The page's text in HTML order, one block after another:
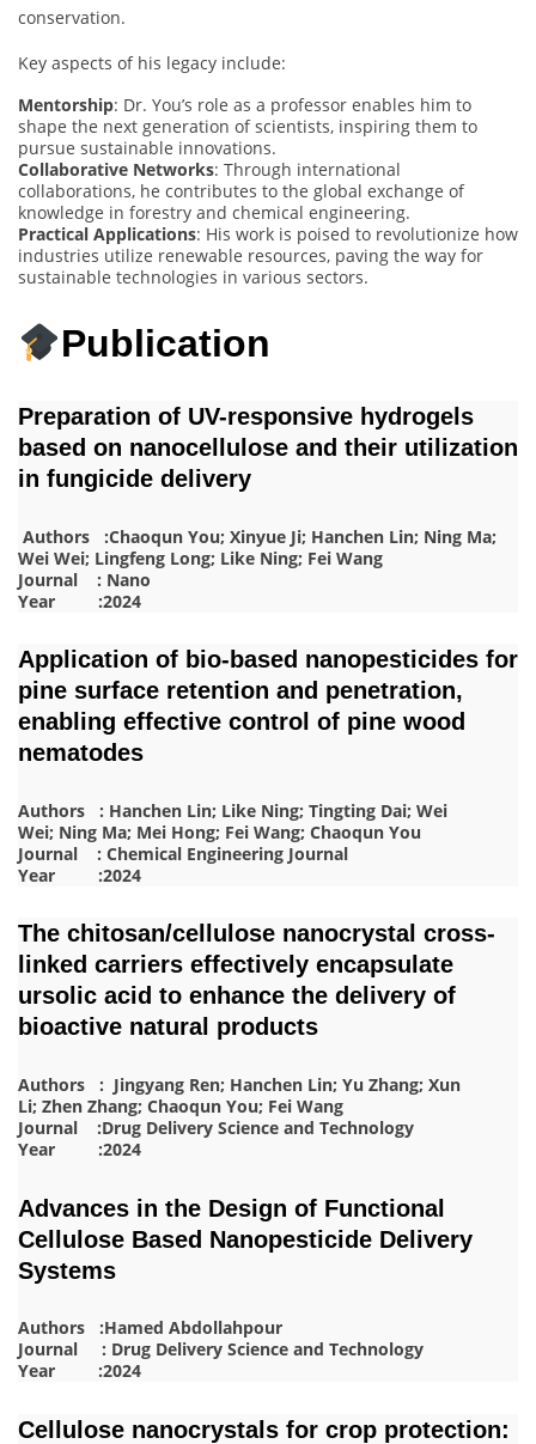
conservation.
Key aspects of his legacy include:
Mentorship: Dr. You’s role as a professor enables him to
shape the next generation of scientists, inspiring them to
pursue sustainable innovations.
Collaborative Networks: Through international
collaborations, he contributes to the global exchange of
knowledge in forestry and chemical engineering.
Practical Applications: His work is poised to revolutionize how
industries utilize renewable resources, paving the way for
sustainable technologies in various sectors.
Publication
Preparation of UV-responsive hydrogels
based on nanocellulose and their utilization
in fungicide delivery
Authors :Chaoqun You; Xinyue Ji; Hanchen Lin; Ning Ma;
Wei Wei; Lingfeng Long; Like Ning; Fei Wang
Journal : Nano
Year :2024
Application of bio-based nanopesticides for
pine surface retention and penetration,
enabling effective control of pine wood
nematodes
Authors : Hanchen Lin; Like Ning; Tingting Dai; Wei
Wei; Ning Ma; Mei Hong; Fei Wang; Chaoqun You
Journal : Chemical Engineering Journal
Year :2024
The chitosan/cellulose nanocrystal cross-
linked carriers effectively encapsulate
ursolic acid to enhance the delivery of
bioactive natural products
Authors : Jingyang Ren; Hanchen Lin; Yu Zhang; Xun
Li; Zhen Zhang; Chaoqun You; Fei Wang
Journal :Drug Delivery Science and Technology
Year :2024
Advances in the Design of Functional
Cellulose Based Nanopesticide Delivery
Systems
Authors :Hamed Abdollahpour
Journal : Drug Delivery Science and Technology
Year :2024
Cellulose nanocrystals for crop protection: